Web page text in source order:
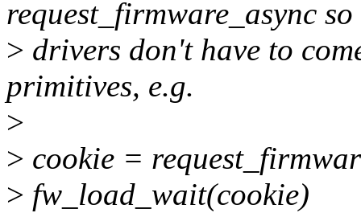
request_firmware_async so
> drivers don't have to
primitives, e.g.
>
> cookie =
> fw_load_wait(cookie)